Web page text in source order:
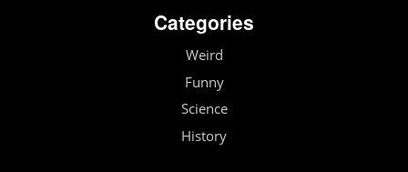
Categories
Weird
Funny
Science
History